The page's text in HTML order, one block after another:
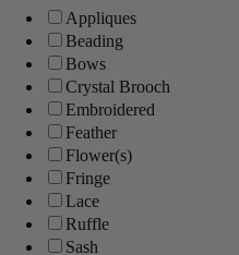
Appliques
Beading
Bows
Crystal Brooch
Embroidered
Feather
Flower(s)
Fringe
Lace
Ruffle
Sash